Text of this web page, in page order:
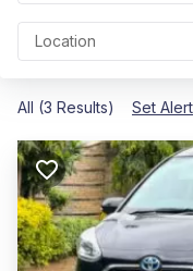
Location
All (3 Results) Set Alert